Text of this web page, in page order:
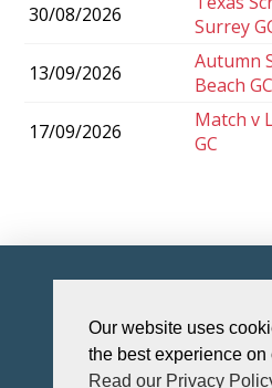
Our website uses
the best experience on
Read our Privacy
30/08/2026
Surrey
13/09/2026
Autumn
Beach GC
17/09/2026
Match v
GC